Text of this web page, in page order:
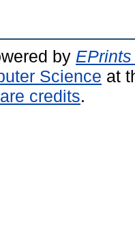
by
Science at
credits.